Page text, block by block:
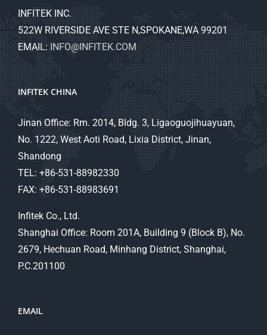
INFITEK INC.
522W RIVERSIDE AVE STE N,SPOKANE,WA 99201
EMAIL:INFO@INFITEK.COM
INFITEK CHINA
Jinan Office: Rm. 2014, Bldg. 3, Ligaoguojihuayuan,
No. 1222, West Aoti Road, Lixia District, Jinan,
Shandong
TEL: +86-531-88982330
FAX: +86-531-88983691
Infitek Co., Ltd.
Shanghai Office: Room 201A, Building 9 (Block B), No.
2679, Hechuan Road, Minhang District, Shanghai,
P.C.201100
EMAIL